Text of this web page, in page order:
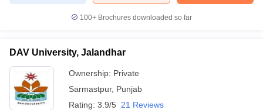
100+ Brochures downloaded so far
DAV University, Jalandhar
Ownership: Private
Sarmastpur, Punjab
Rating: 3.9/5 21 Reviews